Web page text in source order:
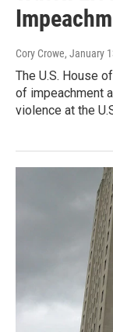
Cory Crowe, January
The U.S. House
of impeachment
violence at the